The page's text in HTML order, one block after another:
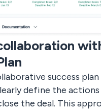
success
define the
the deal. This